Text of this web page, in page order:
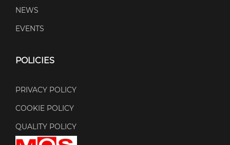
NEWS
EVENTS
POLICIES
PRIVACY POLICY
COOKIE POLICY
QUALITY POLICY